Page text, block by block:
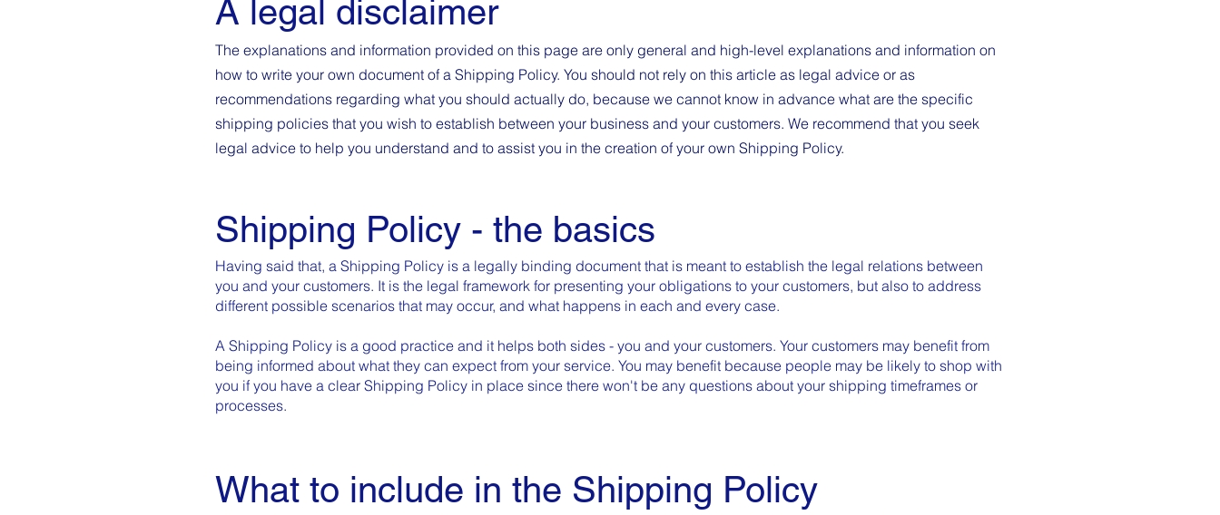
A legal disclaimer
The explanations and information provided on this page are only general and high-level explanations and information on
how to write your own document of a Shipping Policy. You should not rely on this article as legal advice or as
recommendations regarding what you should actually do, because we cannot know in advance what are the specific
shipping policies that you wish to establish between your business and your customers. We recommend that you seek
legal advice to help you understand and to assist you in the creation of your own Shipping Policy.
Shipping Policy - the basics
Having said that, a Shipping Policy is a legally binding document that is meant to establish the legal relations between
you and your customers. It is the legal framework for presenting your obligations to your customers, but also to address
different possible scenarios that may occur, and what happens in each and every case.
A Shipping Policy is a good practice and it helps both sides - you and your customers. Your customers may benefit from
being informed about what they can expect from your service. You may benefit because people may be likely to shop with
you if you have a clear Shipping Policy in place since there won't be any questions about your shipping timeframes or
processes.
What to include in the Shipping Policy